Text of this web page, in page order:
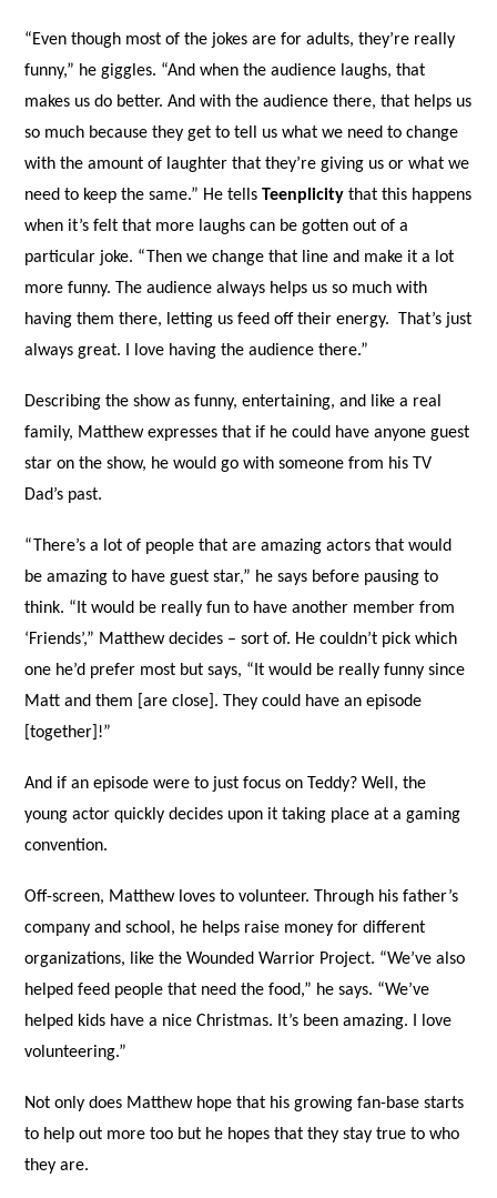
“Even though most of the jokes are for adults, they’re really
funny,” he giggles. “And when the audience laughs, that
makes us do better. And with the audience there, that helps us
so much because they get to tell us what we need to change
with the amount of laughter that they’re giving us or what we
need to keep the same.” He tellsTeenplicity that this happens
when it’s felt that more laughs can be gotten out of a
particular joke. “Then we change that line and make it a lot
more funny. The audience always helps us so much with
having them there, letting us feed off their energy.
That’s just
always great. I love having the audience there.”
Describing the show as funny, entertaining, and like a real
family, Matthew expresses that if he could have anyone guest
star on the show, he would go with someone from his TV
Dad’s past.
“There’s a lot of people that are amazing actors that would
be amazing to have guest star,” he says before pausing to
think. “It would be really fun to have another member from
‘Friends’,” Matthew decides – sort of. He couldn’t pick which
one he’d prefer most but says, “It would be really funny since
Matt and them [are close]. They could have an episode
[together]!”
And if an episode were to just focus on Teddy? Well, the
young actor quickly decides upon it taking place at a gaming
convention.
Off-screen, Matthew loves to volunteer. Through his father’s
company and school, he helps raise money for different
organizations, like the Wounded Warrior Project. “We’ve also
helped feed people that need the food,” he says. “We’ve
helped kids have a nice Christmas. It’s been amazing. I love
volunteering.”
Not only does Matthew hope that his growing fan-base starts
to help out more too but he hopes that they stay true to who
they are.